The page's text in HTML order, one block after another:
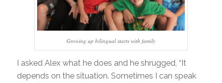
Growing up bilingual starts with family
I asked Alex what he does and he shrugged, “It
depends on the situation. Sometimes I can speak